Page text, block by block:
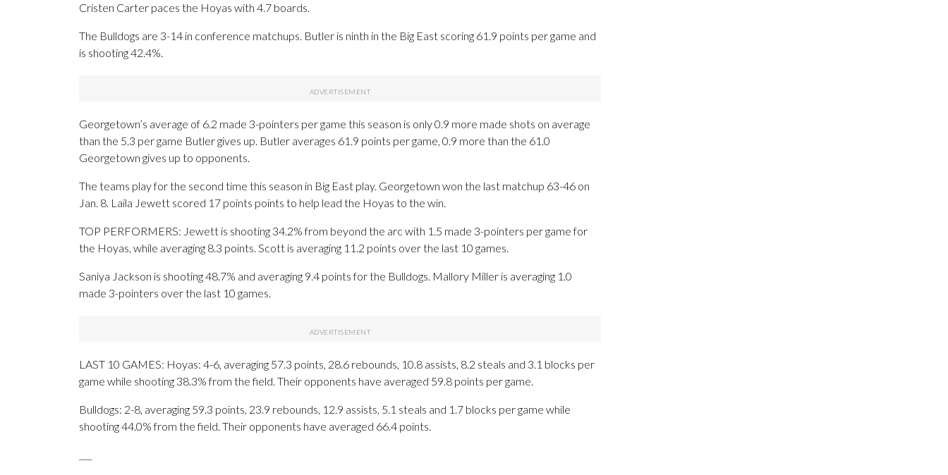
Cristen Carter paces the Hoyas with 4.7 boards.
The Bulldogs are 3-14 in conference matchups. Butler is ninth in the Big East scoring 61.9 points per game and
is shooting 42.4%.
Georgetown’s average of 6.2 made 3-pointers per game this season is only 0.9 more made shots on average
than the 5.3 per game Butler gives up. Butler averages 61.9 points per game, 0.9 more than the 61.0
Georgetown gives up to opponents.
The teams play for the second time this season in Big East play. Georgetown won the last matchup 63-46 on
Jan. 8. Laila Jewett scored 17 points points to help lead the Hoyas to the win.
TOP PERFORMERS: Jewett is shooting 34.2% from beyond the arc with 1.5 made 3-pointers per game for
the Hoyas, while averaging 8.3 points. Scott is averaging 11.2 points over the last 10 games.
Saniya Jackson is shooting 48.7% and averaging 9.4 points for the Bulldogs. Mallory Miller is averaging 1.0
made 3-pointers over the last 10 games.
LAST 10 GAMES: Hoyas: 4-6, averaging 57.3 points, 28.6 rebounds, 10.8 assists, 8.2 steals and 3.1 blocks per
game while shooting 38.3% from the field. Their opponents have averaged 59.8 points per game.
Bulldogs: 2-8, averaging 59.3 points, 23.9 rebounds, 12.9 assists, 5.1 steals and 1.7 blocks per game while
shooting 44.0% from the field. Their opponents have averaged 66.4 points.